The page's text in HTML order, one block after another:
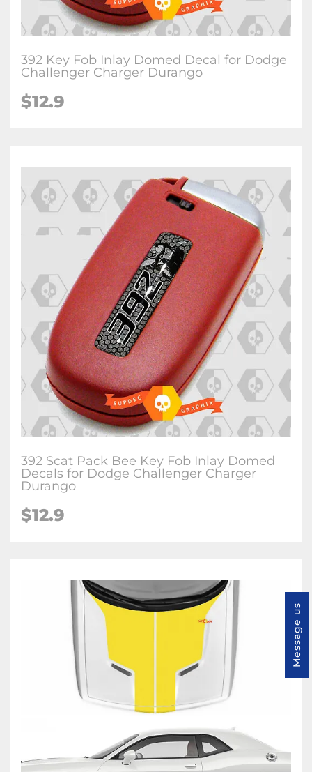
392 Key Fob Inlay Domed Decal for Dodge
Challenger Charger Durango
$12.9
392 Scat Pack Bee Key Fob Inlay Domed
Decals for Dodge Challenger Charger
Durango
$12.9
Message us